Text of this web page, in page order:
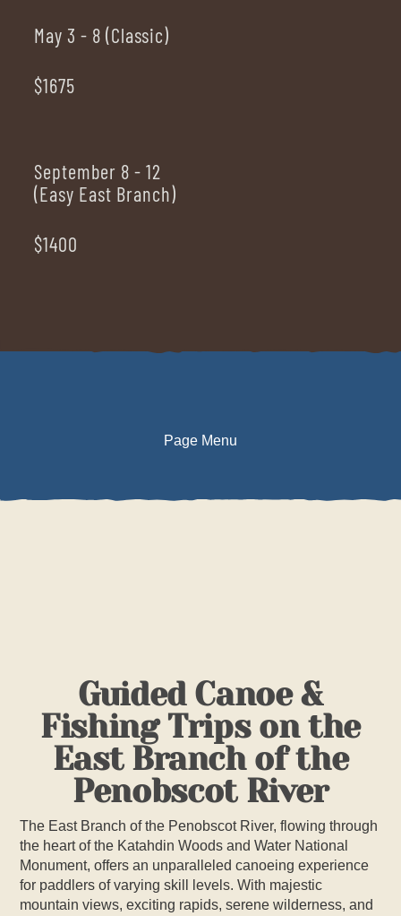
May 3 - 8 (Classic)
$1675
September 8 - 12
(Easy East Branch)
$1400
Page Menu
POLICIES
BOOK TRIP
Guided Canoe &
Fishing Trips on the
East Branch of the
Penobscot River
The East Branch of the Penobscot River, flowing through
the heart of the Katahdin Woods and Water National
Monument, offers an unparalleled canoeing experience
for paddlers of varying skill levels. With majestic
mountain views, exciting rapids, serene wilderness, and